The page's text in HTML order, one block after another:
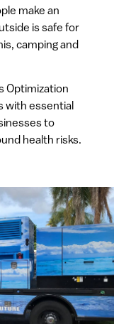
make an
is safe for
camping and
Optimization
with essential
to
health risks.